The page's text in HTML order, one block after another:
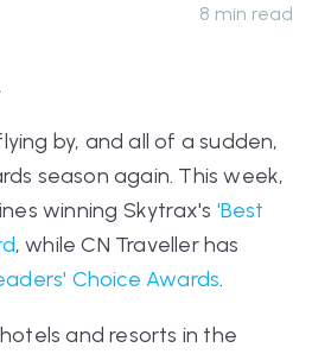
8 min read
by, and all of a sudden,
season again. This week,
winning Skytrax's 'Best
, while CN Traveller has
Choice Awards.
and resorts in the